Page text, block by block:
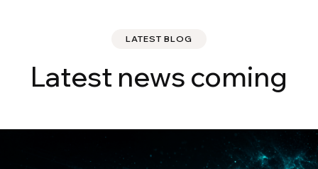
LATEST BLOG
Latest news coming